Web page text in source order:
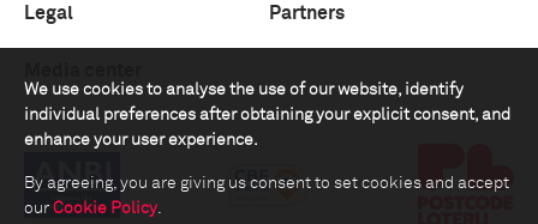
We use cookies to analyse the use of our website, identify
individual preferences after obtaining your explicit consent, and
enhance your user experience.
By agreeing, you are giving us consent to set cookies and accept
our Cookie Policy.
Legal Partners